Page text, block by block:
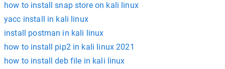
how to install snap store on kali linux
yacc install in kali linux
install postman in kali linux
how to install pip2 in kali linux 2021
how to install deb file in kali linux